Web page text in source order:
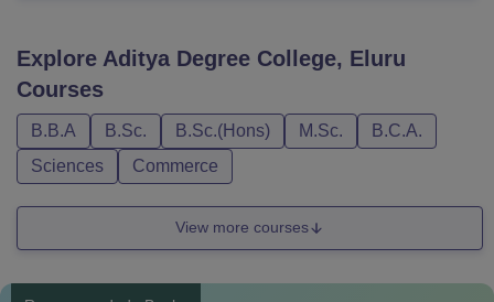
Explore Aditya Degree College, Eluru
Courses
B.B.A B.Sc. B.Sc.(Hons) M.Sc.
B.C.A.
Sciences
Commerce
View more courses